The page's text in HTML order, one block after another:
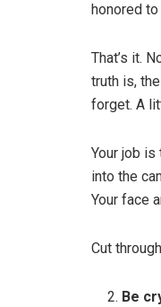
honored to
That’s it.
truth is,
forget. A
Your job is
into the
Your face
Cut
Be